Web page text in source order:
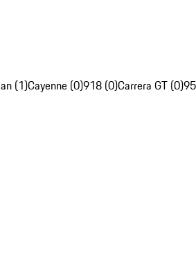
(1)Cayenne (0)918 (0)Carrera GT (0)